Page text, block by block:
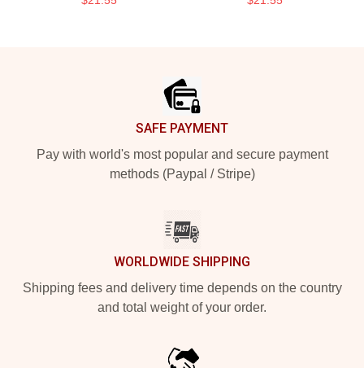
SAFE PAYMENT
Pay with world's most popular and secure payment
methods (Paypal / Stripe)
WORLDWIDE SHIPPING
Shipping fees and delivery time depends on the country
and total weight of your order.